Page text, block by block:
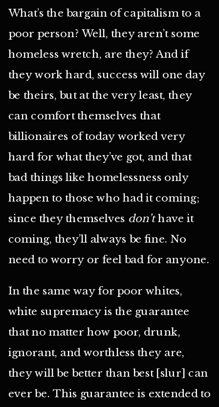
What’s the bargain of capitalism to a
poor person? Well, they aren’t some
homeless wretch, are they? And if
they work hard, success will one day
be theirs, but at the very least, they
can comfort themselves that
billionaires of today worked very
hard for what they’ve got, and that
bad things like homelessness only
happen to those who had it coming;
since they themselves don’thave it
coming, they’ll always be fine. No
need to worry or feel bad for anyone.
In the same way for poor whites,
white supremacy is the guarantee
that no matter how poor, drunk,
ignorant, and worthless they are,
they will be better than best [slur] can
ever be. This guarantee is extended to